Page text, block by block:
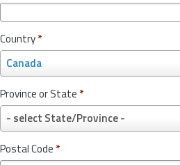
Country*
Canada
o
u
n
r
y
*
Province or State *
- select State/Province -
r
o
vPostal Code *